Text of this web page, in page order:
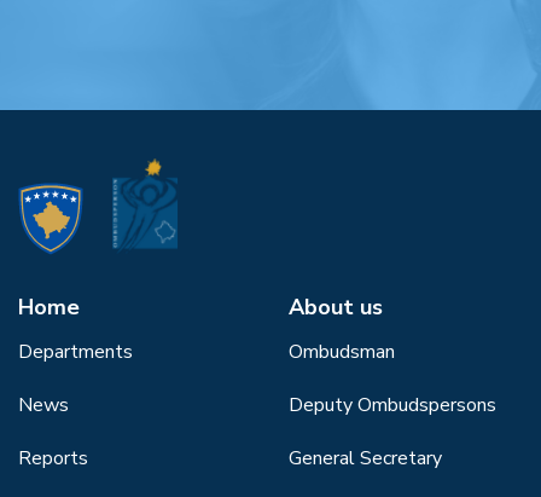
Home
Departments
News
Reports
About us
Ombudsman
Deputy Ombudspersons
General Secretary